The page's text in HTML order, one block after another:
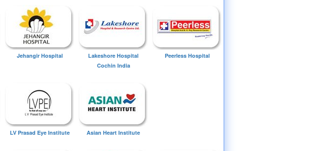
Jehangir Hospital
Lakeshore Hospital
Cochin India
Peerless Hospital
LV Prasad Eye Institute Asian Heart Institute